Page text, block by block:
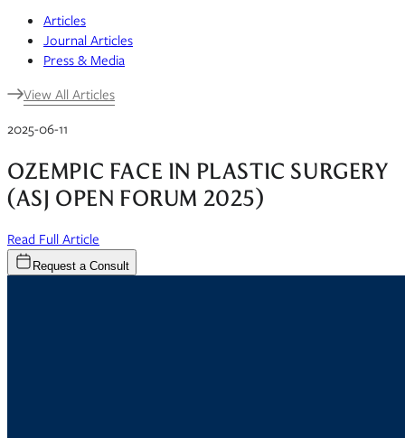
Articles
Journal Articles
Press & Media
View All Articles
2025-06-11
OZEMPIC FACE IN PLASTIC SURGERY
(ASJ OPEN FORUM 2025)
Read Full Article
Request a Consult